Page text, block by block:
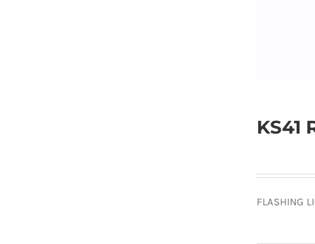
KS41
FLASHING